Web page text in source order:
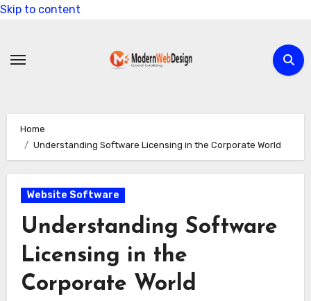
Skip to content
Home
Understanding Software Licensing in the Corporate World
Website Software
Understanding Software
Licensing in the
Corporate World